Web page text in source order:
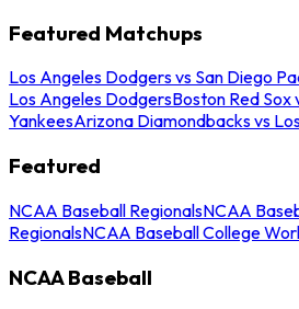
Featured Matchups
Los Angeles Dodgers vs San Diego
Los Angeles DodgersBoston Red Sox
YankeesArizona Diamondbacks vs
Featured
NCAA Baseball RegionalsNCAA
RegionalsNCAA Baseball College
NCAA Baseball